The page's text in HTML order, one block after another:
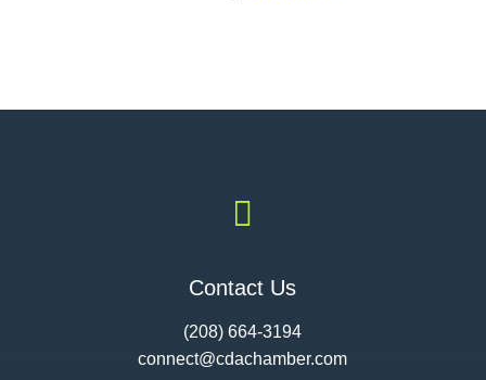

Contact Us
(208) 664-3194
connect@cdachamber.com